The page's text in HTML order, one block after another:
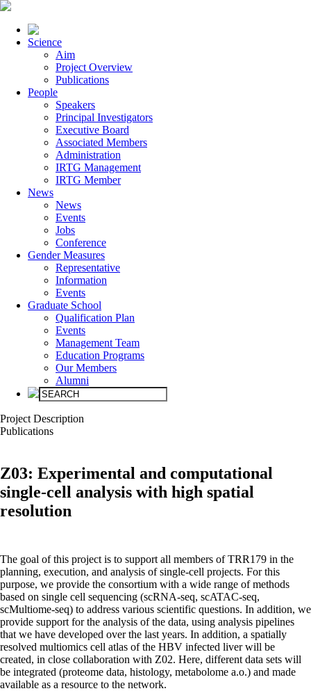
Science
Aim
Project Overview
Publications
People
Speakers
Principal Investigators
Executive Board
Associated Members
Administration
IRTG Management
IRTG Member
News
News
Events
Jobs
Conference
Gender Measures
Representative
Information
Events
Graduate School
Qualification Plan
Events
Management Team
Education Programs
Our Members
Alumni
Project Description
Public­ations
Z03: Experimental and computational
single-cell analysis with high spatial
resolution
The goal of this project is to support all members of TRR179 in the
planning, execution, and analysis of single-cell projects. For this
purpose, we provide the consortium with a wide range of methods
based on single cell sequencing (scRNA-seq, scATAC-seq,
scMultiome-seq) to address various scientific questions. In addition, we
provide support for the analysis of the data, using analysis pipelines
that we have developed over the last years. In addition, a spatially
resolved multiomics cell atlas of the HBV infected liver will be
created, in close collaboration with Z02. Here, different data sets will
be integrated (proteome data, histology, metabolome a.o.) and made
available as a resource to the network.